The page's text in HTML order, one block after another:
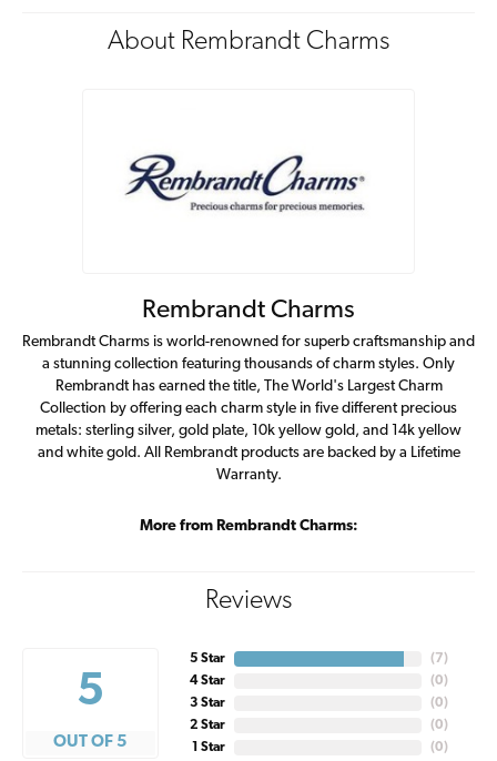
About Rembrandt Charms
Rembrandt Charms
Rembrandt Charms is world-renowned for superb craftsmanship and
a stunning collection featuring thousands of charm styles. Only
Rembrandt has earned the title, The World's Largest Charm
Collection by offering each charm style in five different precious
metals: sterling silver, gold plate, 10k yellow gold, and 14k yellow
and white gold. All Rembrandt products are backed by a Lifetime
Warranty.
More from Rembrandt Charms:
Reviews
5
OUT OF 5
5 Star
4 Star
3 Star
2 Star
1 Star
( 7)
(0)
(0)
(0)
(0)